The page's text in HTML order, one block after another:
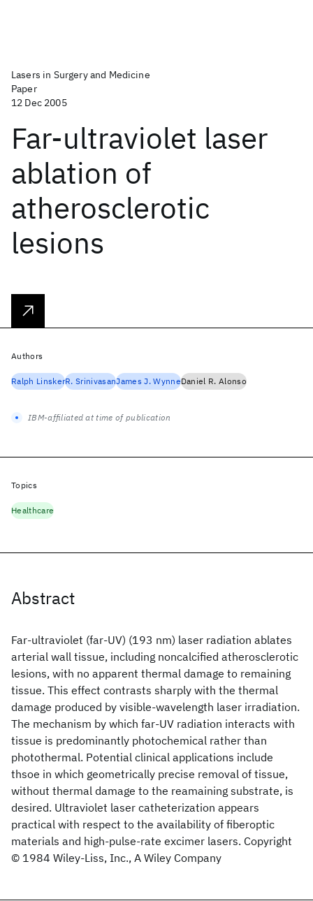
Lasers in Surgery and Medicine
Paper
12 Dec 2005
Far‐ultraviolet laser
ablation of
atherosclerotic
lesions
Abstract
Far‐ultraviolet (far‐UV) (193 nm) laser radiation ablates
arterial wall tissue, including noncalcified atherosclerotic
lesions, with no apparent thermal damage to remaining
tissue. This effect contrasts sharply with the thermal
damage produced by visible‐wavelength laser irradiation.
The mechanism by which far‐UV radiation interacts with
tissue is predominantly photochemical rather than
photothermal. Potential clinical applications include
thsoe in which geometrically precise removal of tissue,
without thermal damage to the reamaining substrate, is
desired. Ultraviolet laser catheterization appears
practical with respect to the availability of fiberoptic
materials and high‐pulse‐rate excimer lasers. Copyright
© 1984 Wiley‐Liss, Inc., A Wiley Company
Authors
Ralph LinskerR. SrinivasanJames J. WynneDaniel R. Alonso
IBM-affiliated at time of publication
Topics
Healthcare